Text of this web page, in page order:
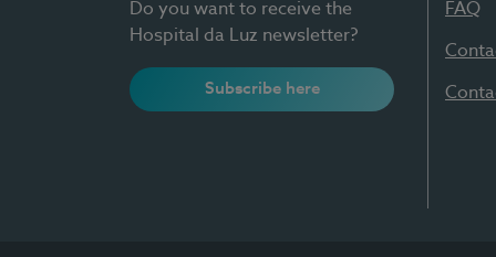
Do you want to receive the
Hospital da Luz newsletter?
Subscribe here
FAQ